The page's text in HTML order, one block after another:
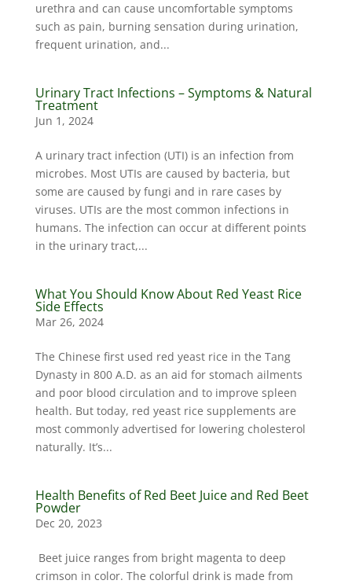
urethra and can cause uncomfortable symptoms
such as pain, burning sensation during urination,
frequent urination, and...
Urinary Tract Infections – Symptoms & Natural
Treatment
Jun 1, 2024
A urinary tract infection (UTI) is an infection from
microbes. Most UTIs are caused by bacteria, but
some are caused by fungi and in rare cases by
viruses. UTIs are the most common infections in
humans. The infection can occur at different points
in the urinary tract,...
What You Should Know About Red Yeast Rice
Side Effects
Mar 26, 2024
The Chinese first used red yeast rice in the Tang
Dynasty in 800 A.D. as an aid for stomach ailments
and poor blood circulation and to improve spleen
health. But today, red yeast rice supplements are
most commonly advertised for lowering cholesterol
naturally. It’s...
Health Benefits of Red Beet Juice and Red Beet
Powder
Dec 20, 2023
Beet juice ranges from bright magenta to deep
crimson in color. The colorful drink is made from